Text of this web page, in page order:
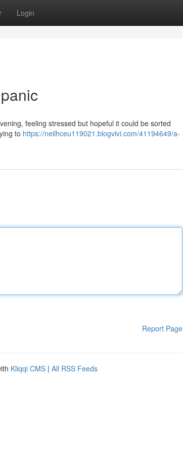
Login
feeling stressed but hopeful it could be sorted
to https://neilhceu119021.blogvivi.com/41194649/a-
Report Page
Kliqqi CMS | All RSS Feeds